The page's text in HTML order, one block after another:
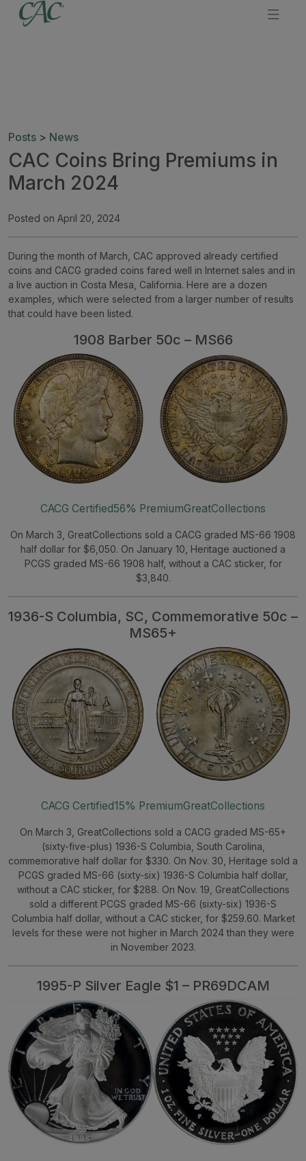
Posts > News
CAC Coins Bring Premiums in
March 2024
Posted on April 20, 2024
During the month of March, CAC approved already certified
coins and CACG graded coins fared well in Internet sales and in
a live auction in Costa Mesa, California. Here are a dozen
examples, which were selected from a larger number of results
that could have been listed.
1908 Barber 50c – MS66
CACG Certified56% PremiumGreatCollections
On March 3, GreatCollections sold a CACG graded MS-66 1908
half dollar for $6,050. On January 10, Heritage auctioned a
PCGS graded MS-66 1908 half, without a CAC sticker, for
$3,840.
1936-S Columbia, SC, Commemorative 50c –
MS65+
CACG Certified15% PremiumGreatCollections
On March 3, GreatCollections sold a CACG graded MS-65+
(sixty-five-plus) 1936-S Columbia, South Carolina,
commemorative half dollar for $330. On Nov. 30, Heritage sold a
PCGS graded MS-66 (sixty-six) 1936-S Columbia half dollar,
without a CAC sticker, for $288. On Nov. 19, GreatCollections
sold a different PCGS graded MS-66 (sixty-six) 1936-S
Columbia half dollar, without a CAC sticker, for $259.60. Market
levels for these were not higher in March 2024 than they were
in November 2023.
1995-P Silver Eagle $1 – PR69DCAM